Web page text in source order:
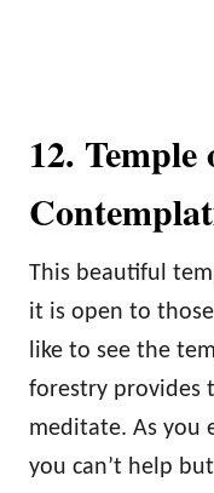
12.
This beautiful
it is open to
like to see the
forestry provides
meditate. As you
you can’t help